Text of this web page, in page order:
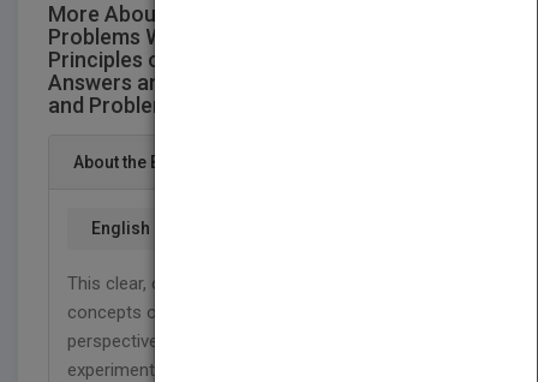
More About This Title Study Guide and
Problems Workbook to Accompany
Principles of Genetics Featuring Complete
Answers and Solutions to All Text Questions
and Problems
About the Book
English
This clear, concise look at the basic principles and
concepts of genetics uses a human genetics
perspective to discuss the methods and
experiments upon which genetic principles are